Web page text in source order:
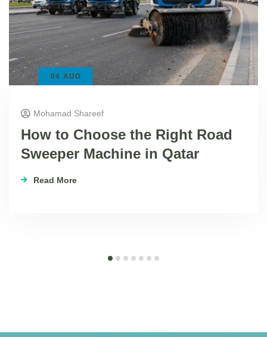
04 AUG
Mohamad Shareef
How to Choose the Right Road
Sweeper Machine in Qatar
Read More